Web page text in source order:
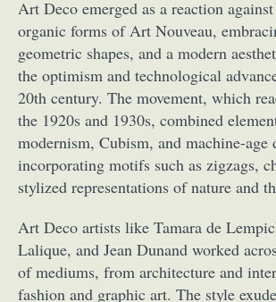
Abstract Photography
Aerial
Animal Photography
Architectural Photography
Artistic Nude
Astrophotography
Ceramic Art
CGI
Classic
Collage & Manipulation
Conceptual
Digital Installation
Environmental Art
Everyday Life
Exhibition
Fashion Design Fiber
Art Deco emerged as a reaction
organic forms of Art Nouveau,
geometric shapes, and a modern
the optimism and technological
20th century. The movement, which
the 1920s and 1930s, combined
modernism, Cubism, and machine-age
incorporating motifs such as zigzags,
stylized representations of nature and
Art Deco artists like Tamara de
Lalique, and Jean Dunand worked
of mediums, from architecture and
fashion and graphic art. The style